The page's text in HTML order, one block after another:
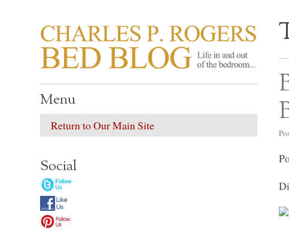
CHARLES P.
Life in, and out of, the bedroom……
Menu
Return to Our Main Site
Social